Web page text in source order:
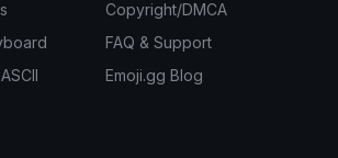
Copyright/DMCA
FAQ & Support
Emoji.gg Blog